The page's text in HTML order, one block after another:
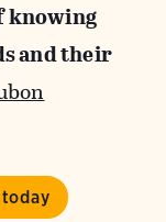
knowing
and their